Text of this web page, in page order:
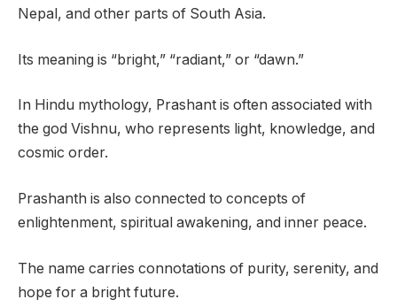
Nepal, and other parts of South Asia.
Its meaning is “bright,” “radiant,” or “dawn.”
In Hindu mythology, Prashant is often associated with
the god Vishnu, who represents light, knowledge, and
cosmic order.
Prashanth is also connected to concepts of
enlightenment, spiritual awakening, and inner peace.
The name carries connotations of purity, serenity, and
hope for a bright future.